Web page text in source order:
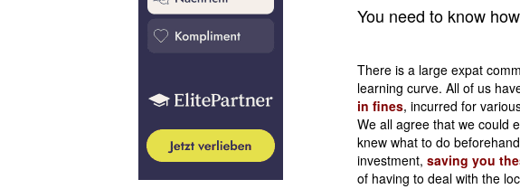
You need to know
There is a large expat
learning curve. All of us
in fines, incurred for
We all agree that we could
knew what to do
investment, saving you
of having to deal with the